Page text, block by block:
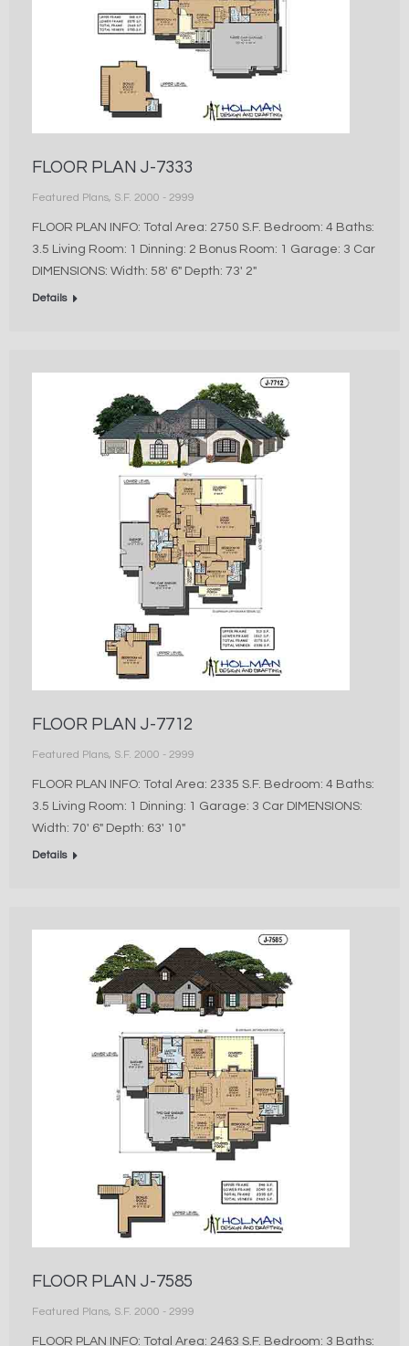
FLOOR PLAN J-7333
Featured Plans, S.F. 2000 - 2999
FLOOR PLAN INFO: Total Area: 2750 S.F. Bedroom: 4 Baths:
3.5 Living Room: 1 Dinning: 2 Bonus Room: 1 Garage: 3 Car
DIMENSIONS: Width: 58′ 6″ Depth: 73′ 2″
Details
FLOOR PLAN J-7712
Featured Plans, S.F. 2000 - 2999
FLOOR PLAN INFO: Total Area: 2335 S.F. Bedroom: 4 Baths:
3.5 Living Room: 1 Dinning: 1 Garage: 3 Car DIMENSIONS:
Width: 70′ 6″ Depth: 63′ 10″
Details
FLOOR PLAN J-7585
Featured Plans, S.F. 2000 - 2999
FLOOR PLAN INFO: Total Area: 2463 S.F. Bedroom: 3 Baths: